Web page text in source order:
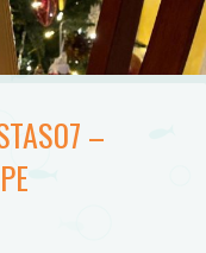
–